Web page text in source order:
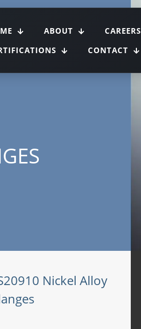
ABOUT CAREERS
CONTACT
Nickel Alloy